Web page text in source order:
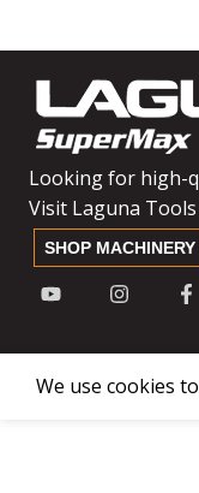
Looking for high-
Visit Laguna
SHOP MACHINERY
We use cookies